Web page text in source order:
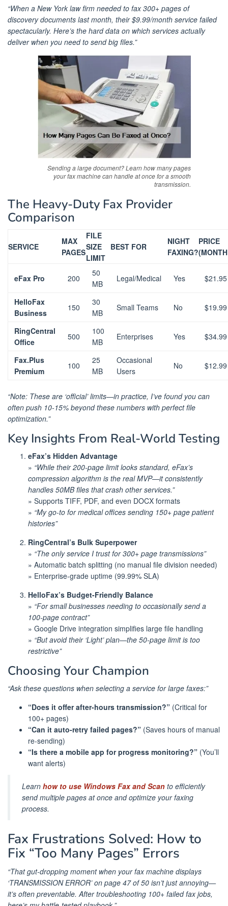
“When a New York law firm needed to fax 300+ pages of
discovery documents last month, their $9.99/month service failed
spectacularly. Here’s the hard data on which services actually
deliver when you need to send big files.”
Sending a large document? Learn how many pages
your fax machine can handle at once for a smooth
transmission.
The Heavy-Duty Fax Provider
Comparison
SERVICE
MAX
PAGES
FILE
SIZE
LIMIT
BEST FOR
NIGHT
FAXING?
PRICE
eFax Pro 200
50
MB
Legal/Medical Yes $21.95
HelloFax
Business
150
30
MB
Small Teams No $19.99
RingCentral
Office
500
100
MB
Enterprises Yes $34.99
Fax.Plus
Premium
100
25
MB
Occasional
Users
No $12.99
“Note: These are ‘official’ limits—in practice, I’ve found you can
often push 10-15% beyond these numbers with perfect file
optimization.”
Key Insights From Real-World Testing
eFax’s Hidden Advantage
» “While their 200-page limit looks standard, eFax’s
compression algorithm is the real MVP—it consistently
handles 50MB files that crash other services.”
» Supports TIFF, PDF, and even DOCX formats
» “My go-to for medical offices sending 150+ page patient
histories”
RingCentral’s Bulk Superpower
» “The only service I trust for 300+ page transmissions”
» Automatic batch splitting (no manual file division needed)
» Enterprise-grade uptime (99.99% SLA)
HelloFax’s Budget-Friendly Balance
» “For small businesses needing to occasionally send a
100-page contract”
» Google Drive integration simplifies large file handling
» “But avoid their ‘Light’ plan—the 50-page limit is too
restrictive”
Choosing Your Champion
“Ask these questions when selecting a service for large faxes:”
“Does it offer after-hours transmission?” (Critical for
100+ pages)
“Can it auto-retry failed pages?” (Saves hours of manual
re-sending)
“Is there a mobile app for progress monitoring?” (You’ll
want alerts)
Learn how to use Windows Fax and Scan to efficiently
send multiple pages at once and optimize your faxing
process.
Fax Frustrations Solved: How to
Fix “Too Many Pages” Errors
“That gut-dropping moment when your fax machine displays
‘TRANSMISSION ERROR’ on page 47 of 50 isn’t just annoying—
it’s often preventable. After troubleshooting 100+ failed fax jobs,